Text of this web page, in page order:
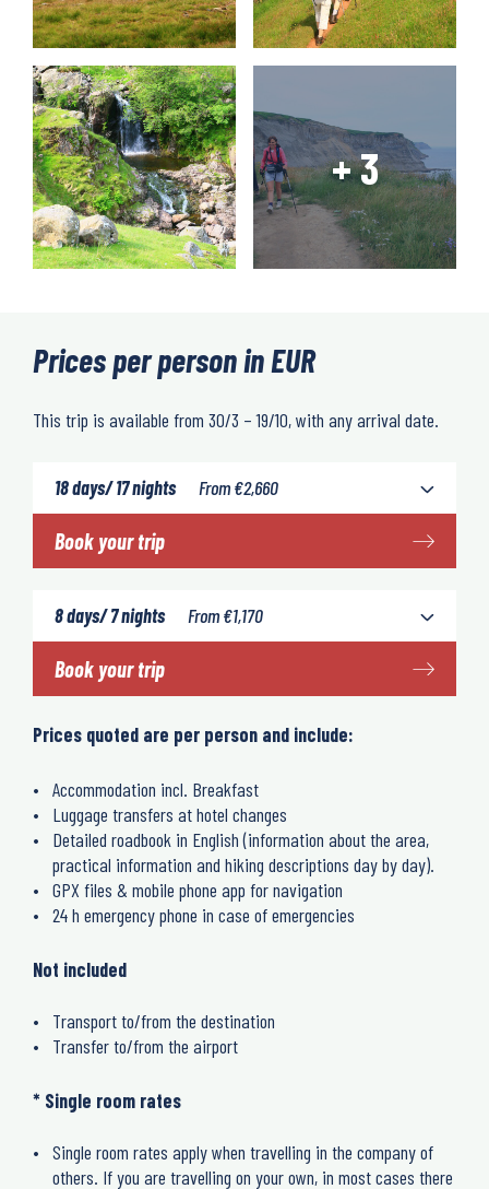
Prices per person in EUR
This trip is available from 30/3 – 19/10, with any arrival date.
18 days/ 17 nights From€2,660
Book your trip
8 days/ 7 nights From€1,170
Book your trip
Prices quoted are per person and include:
Accommodation incl. Breakfast
Luggage transfers at hotel changes
Detailed roadbook in English (information about the area,
practical information and hiking descriptions day by day).
GPX files & mobile phone app for navigation
24 h emergency phone in case of emergencies
Not included
Transport to/from the destination
Transfer to/from the airport
* Single room rates
Single room rates apply when travelling in the company of
others. If you are travelling on your own, in most cases there